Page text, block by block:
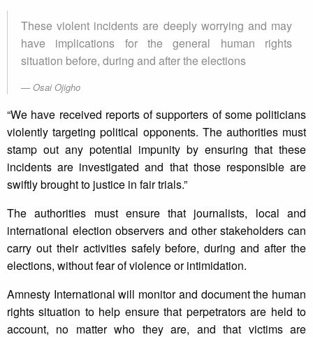
These violent incidents are deeply worrying and may
have implications for the general human rights
situation before, during and after the elections
Osai Ojigho
“We have received reports of supporters of some politicians
violently targeting political opponents. The authorities must
stamp out any potential impunity by ensuring that these
incidents are investigated and that those responsible are
swiftly brought to justice in fair trials.”
The authorities must ensure that journalists, local and
international election observers and other stakeholders can
carry out their activities safely before, during and after the
elections, without fear of violence or intimidation.
Amnesty International will monitor and document the human
rights situation to help ensure that perpetrators are held to
account, no matter who they are, and that victims are